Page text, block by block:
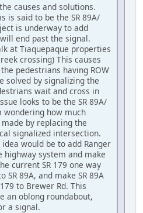
causes and solutions.
is said to be the SR 89A/
is underway to add
end past the signal.
at Tiaquepaque properties
crossing) This causes
pedestrians having ROW
solved by signalizing the
wait and cross in
looks to be the SR 89A/
wondering how much
by replacing the
signalized intersection.
would be to add Ranger
system and make
current SR 179 one way
SR 89A, and make SR 89A
to Brewer Rd. This
an oblong roundabout,
a signal.